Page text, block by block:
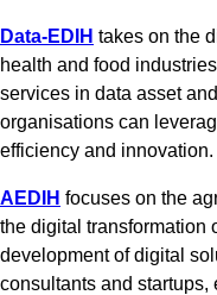
Data-EDIH takes on the
health and food
services in data asset
organisations can
efficiency and innovation.
AEDIH focuses on the
the digital transformation
development of digital
consultants and startups,